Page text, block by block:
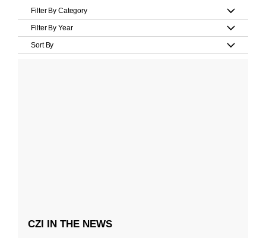
Filter By Category
Filter By Year
Sort By
CZI IN THE NEWS